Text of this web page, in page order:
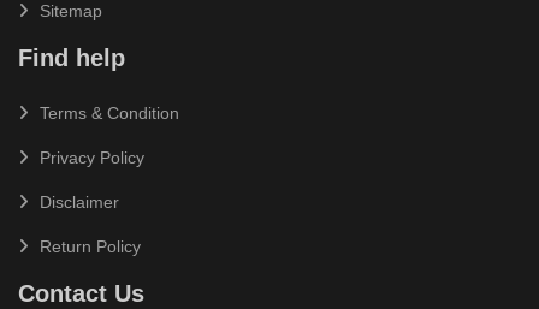
Sitemap
Find help
Terms & Condition
Privacy Policy
Disclaimer
Return Policy
Contact Us